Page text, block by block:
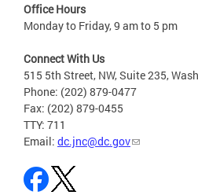
Office Hours
Monday to Friday, 9 am to 5 pm
Connect With Us
515 5th Street, NW, Suite 235,
Phone: (202) 879-0477
Fax: (202) 879-0455
TTY: 711
Email: dc.jnc@dc.gov